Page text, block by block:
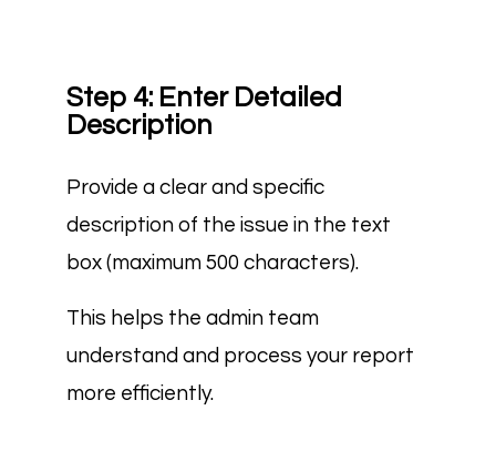
Step 4: Enter Detailed
Description
Provide a clear and specific
description of the issue in the text
box (maximum 500 characters).
This helps the admin team
understand and process your report
more efficiently.